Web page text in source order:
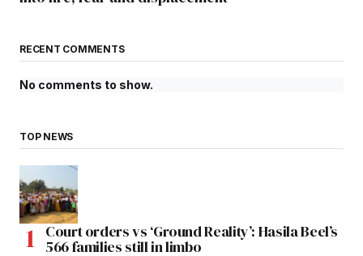
RECENT COMMENTS
No comments to show.
TOP NEWS
Court orders vs ‘Ground Reality’: Hasila Beel’s
566 families still in limbo